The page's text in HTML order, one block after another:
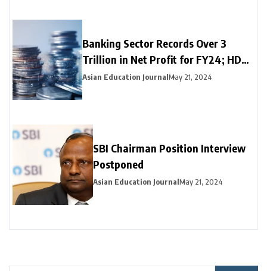
Banking Sector Records Over ₹3
Trillion in Net Profit for FY24; HDFC
Bank, Axis, and Bank of Baroda
Emerge as Leading Choices
Asian Education JournalMay 21, 2024
SBI Chairman Position Interview
Postponed
Asian Education JournalMay 21, 2024